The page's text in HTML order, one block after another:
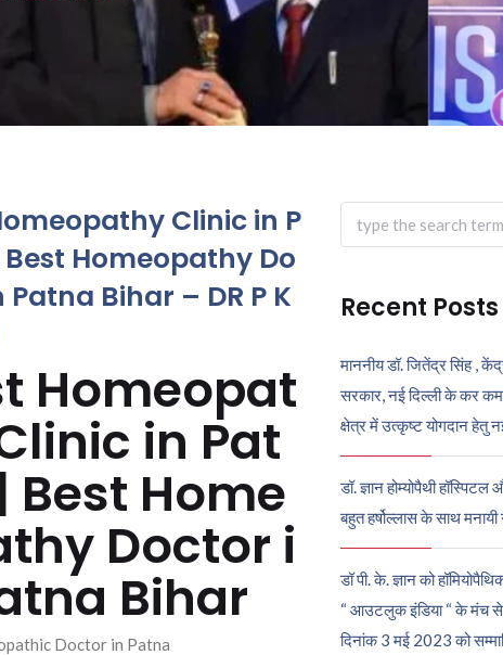
Clinic in P
Homeopathy Do
Bihar – DR P K
Homeopat
in Pat
Best Home
Doctor i
Bihar
Doctor in Patna
Search
for:
Recent Posts
माननीय डॉ. जितेंद्र सिंह ,
सरकार, नई दिल्ली के कर
क्षेत्र में उत्कृष्ट योगदान हेतु
डॉ. ज्ञान होम्योपैथी
बहुत हर्षोल्लास के साथ मनायी
डॉ पी. के. ज्ञान को
“ आउटलुक इंडिया “ के मंच से
दिनांक 3 मई 2023 को